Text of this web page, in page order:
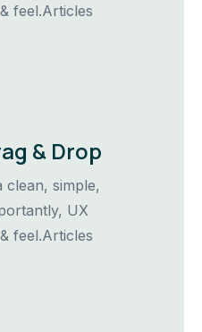
feel.Articles
& Drop
clean, simple,
UX
feel.Articles